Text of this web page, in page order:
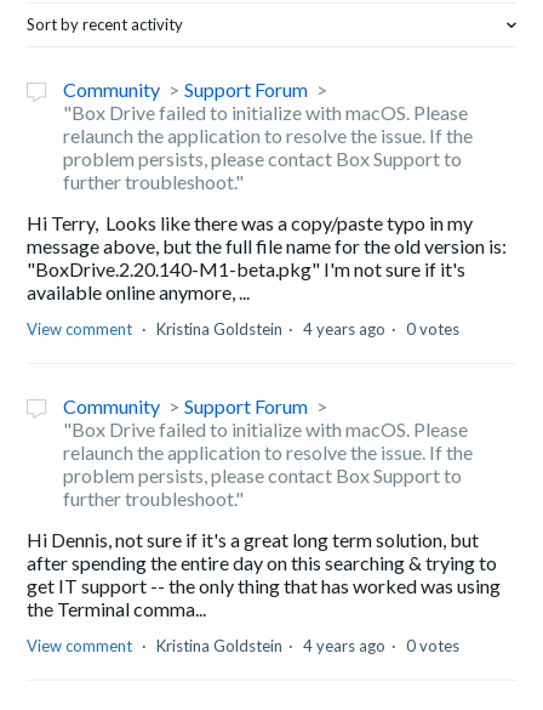
Sort by recent activity
Community
Support Forum
"Box Drive failed to initialize with macOS. Please
relaunch the application to resolve the issue. If the
problem persists, please contact Box Support to
further troubleshoot."
Hi Terry, Looks like there was a copy/paste typo in my
message above, but the full file name for the old version is:
"BoxDrive.2.20.140-M1-beta.pkg" I'm not sure if it's
available online anymore, ...
View comment Kristina Goldstein 4 years ago 0 votes
Community
Support Forum
"Box Drive failed to initialize with macOS. Please
relaunch the application to resolve the issue. If the
problem persists, please contact Box Support to
further troubleshoot."
Hi Dennis, not sure if it's a great long term solution, but
after spending the entire day on this searching & trying to
get IT support -- the only thing that has worked was using
the Terminal comma...
View comment Kristina Goldstein 4 years ago 0 votes